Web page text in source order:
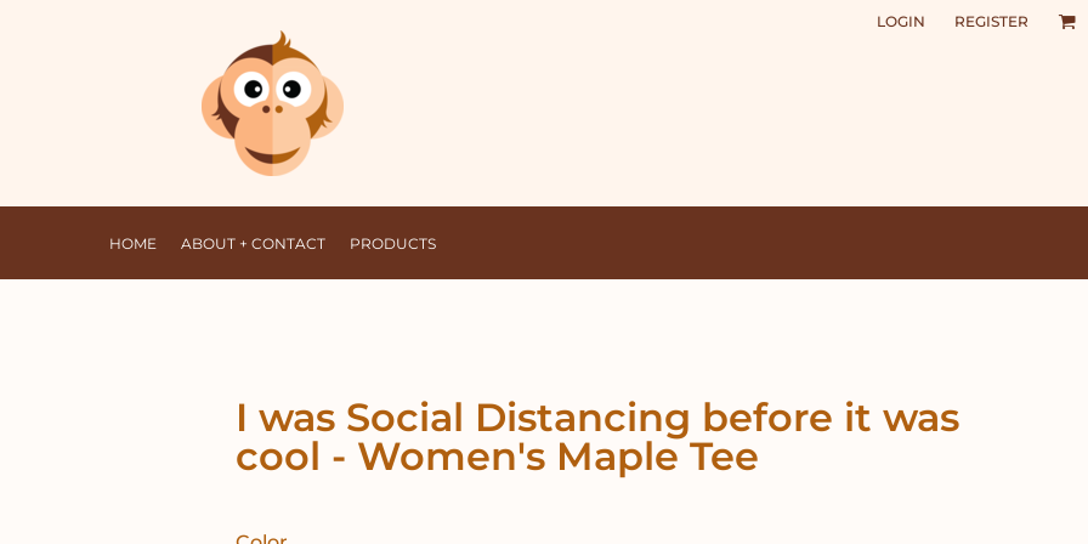
LOGIN REGISTER
HOME ABOUT + CONTACT PRODUCTS
I was Social Distancing before it was
cool - Women's Maple Tee